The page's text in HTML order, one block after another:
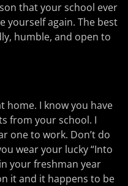
that your school ever
yourself again. The best
humble, and open to
home. I know you have
from your school. I
one to work. Don’t do
wear your lucky “Into
your freshman year
it and it happens to be